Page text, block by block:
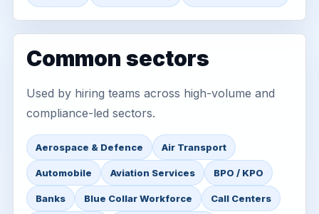
Common sectors
Used by hiring teams across high-volume and
compliance-led sectors.
Aerospace & Defence Air Transport
Automobile Aviation Services BPO / KPO
Banks Blue Collar Workforce Call Centers